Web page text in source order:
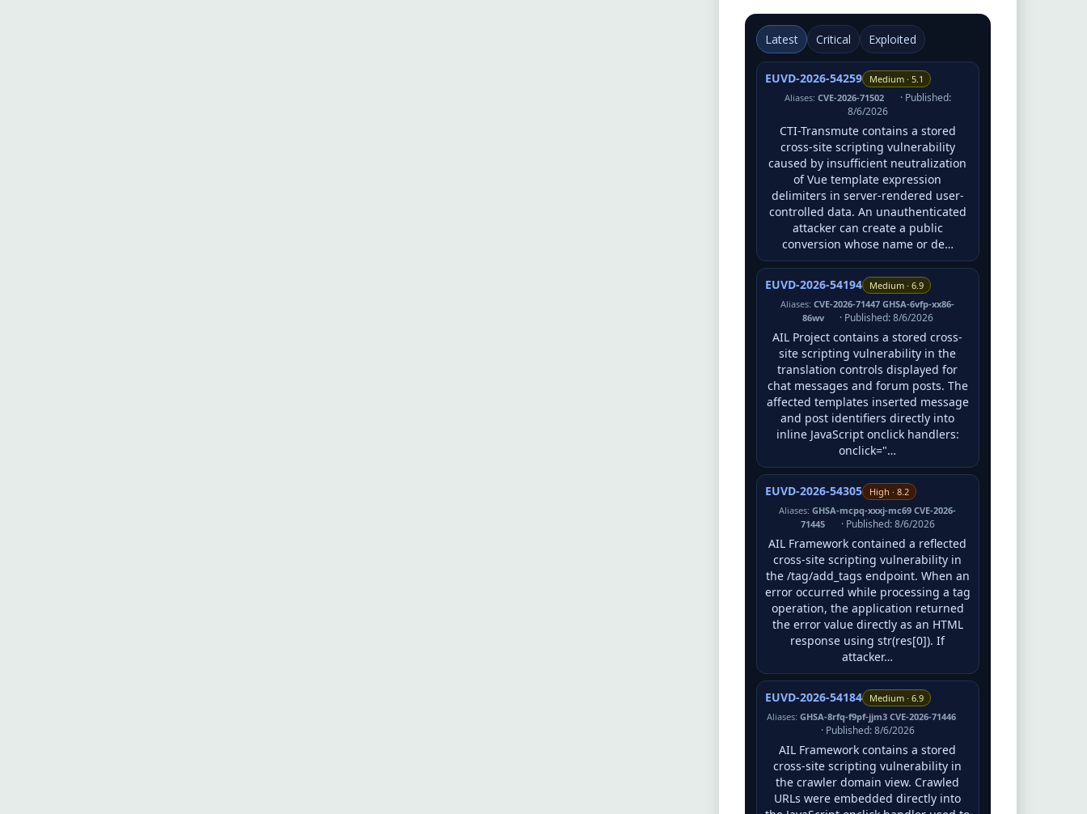
Latest Critical Exploited
EUVD-2026-54259
Medium · 5.1
Aliases:CVE-2026-71502
· Published:
8/6/2026
CTI-Transmute contains a stored
cross-site scripting vulnerability
caused by insufficient neutralization
of Vue template expression
delimiters in server-rendered user-
controlled data. An unauthenticated
attacker can create a public
conversion whose name or de…
EUVD-2026-54194
Medium · 6.9
Aliases:CVE-2026-71447 GHSA-6vfp-xx86-
86wv
· Published: 8/6/2026
AIL Project contains a stored cross-
site scripting vulnerability in the
translation controls displayed for
chat messages and forum posts. The
affected templates inserted message
and post identifiers directly into
inline JavaScript onclick handlers:
onclick="…
EUVD-2026-54305
High · 8.2
Aliases:GHSA-mcpq-xxxj-mc69 CVE-2026-
71445
· Published: 8/6/2026
AIL Framework contained a reflected
cross-site scripting vulnerability in
the /tag/add_tags endpoint. When an
error occurred while processing a tag
operation, the application returned
the error value directly as an HTML
response using str(res[0]). If
attacker…
EUVD-2026-54184
Medium · 6.9
Aliases: GHSA-8rfq-f9pf-jjm3 CVE-2026-71446
· Published: 8/6/2026
AIL Framework contains a stored
cross-site scripting vulnerability in
the crawler domain view. Crawled
URLs were embedded directly into